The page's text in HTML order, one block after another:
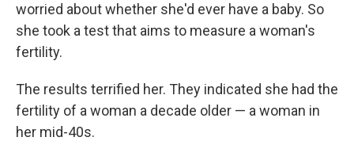
worried about whether she'd ever have a baby. So
she took a test that aims to measure a woman's
fertility.
The results terrified her. They indicated she had the
fertility of a woman a decade older — a woman in
her mid-40s.